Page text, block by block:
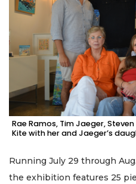
Rae Ramos, Tim Jaeger,
Kite with her and Jaeger’s
Running July 29 through
the exhibition features 25